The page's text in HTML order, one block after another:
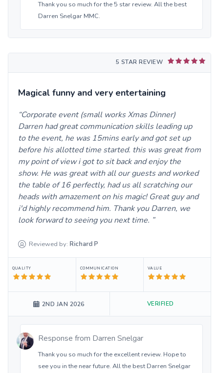
Thank you so much for the 5 star review. All the best
Darren Snelgar MMC.
5 STAR REVIEW
Magical funny and very entertaining
Corporate event (small works Xmas Dinner)
Darren had great communication skills leading up
to the event, he was 15mins early and got set up
before his allotted time started. this was great from
my point of view i got to sit back and enjoy the
show. He was great with all our guests and worked
the table of 16 perfectly, had us all scratching our
heads with amazement on his magic! Great guy and
i'd highly recommend him. Thank you Darren, we
look forward to seeing you next time.
Reviewed by: Richard P
QUALITY COMMUNICATION VALUE
2ND JAN 2026 VERIFIED
Response from Darren Snelgar
Thank you so much for the excellent review. Hope to
see you in the near future. All the best Darren Snelgar